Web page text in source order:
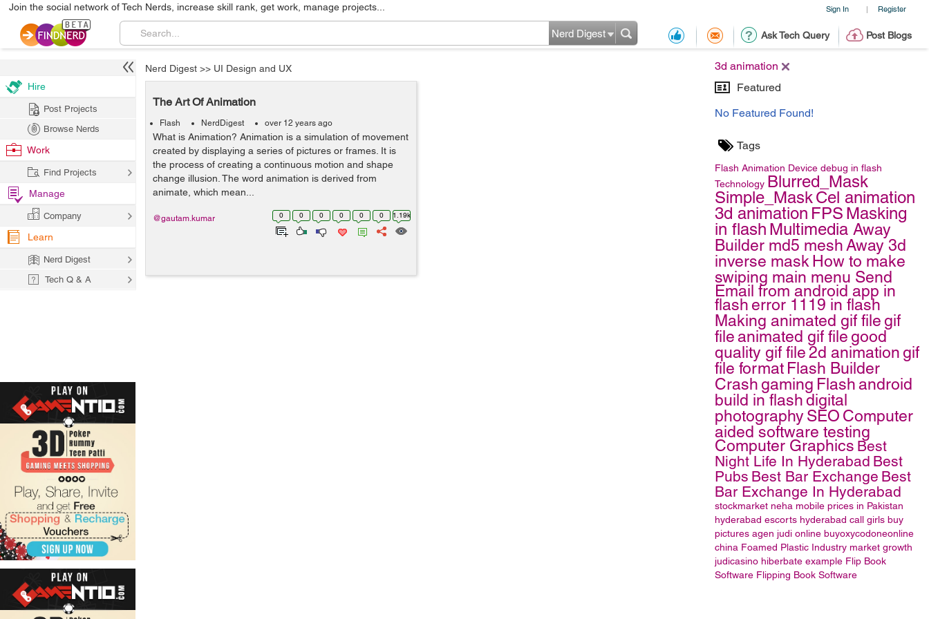
Sign In | Register
Join the social network of Tech Nerds, increase skill rank, get work, manage projects...
Ask Tech Query Post Blogs
Nerd Digest
3d animation
Featured
No Featured Found!
Tags
Flash Animation Device debug in flash
Technology Blurred_Mask
Simple_MaskCel animation
3d animation FPS Masking
in flash Multimedia Away
Builder md5 meshAway 3d
inverse mask How to make
swiping main menu Send
Email from android app in
flash error 1119 in flash
Making animated gif file gif
fileanimated gif file good
quality gif file2d animation gif
file format Flash Builder
Crash gaming Flashandroid
build in flashdigital
photography SEO Computer
aided software testing
Computer Graphics Best
Night Life In Hyderabad Best
Pubs Best Bar Exchange Best
Bar Exchange In Hyderabad
stockmarket neha mobile prices in Pakistan
hyderabad escorts hyderabad call girls buy
pictures agen judi online buyoxycodoneonline
china Foamed Plastic Industry market growth
judicasino hiberbate example Flip Book
Software Flipping Book Software
Nerd Digest >> UI Design and UX
The Art Of Animation
Flash NerdDigest over 12 years ago
What is Animation? Animation is a simulation of movement
created by displaying a series of pictures or frames. It is
the process of creating a continuous motion and shape
change illusion. The word animation is derived from
animate, which mean...
0 0 0 0 0 0 1.19k
@gautam.kumar
Hire
Post Projects
Browse Nerds
Work
Find Projects
Manage
Company
Learn
Nerd Digest
Tech Q & A